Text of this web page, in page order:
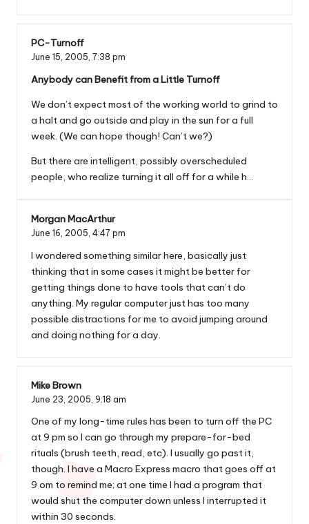
PC-Turnoff
June 15, 2005, 7:38 pm
Anybody can Benefit from a Little Turnoff
We don’t expect most of the working world to grind to
a halt and go outside and play in the sun for a full
week. (We can hope though! Can’t we?)
But there are intelligent, possibly overscheduled
people, who realize turning it all off for a while h…
Morgan MacArthur
June 16, 2005, 4:47 pm
I wondered something similarhere, basically just
thinking that in some cases it might be better for
getting things done to have tools that can’t do
anything. My regular computer just has too many
possible distractions for me to avoid jumping around
and doing nothing for a day.
Mike Brown
June 23, 2005, 9:18 am
One of my long-time rules has been to turn off the PC
at 9 pm so I can go through my prepare-for-bed
rituals (brush teeth, read, etc). I usually go past it,
though. I have a Macro Express macro that goes off at
9 om to remind me; at one time I had a program that
would shut the computer down unless I interrupted it
within 30 seconds.